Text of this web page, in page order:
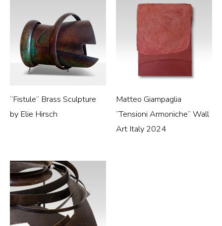
“Fistule” Brass Sculpture
by Elie Hirsch
Matteo Giampaglia
“Tensioni Armoniche” Wall
Art Italy 2024